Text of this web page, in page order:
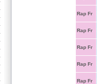
Rap Fr
Rap Fr
Rap Fr
Rap Fr
Rap Fr